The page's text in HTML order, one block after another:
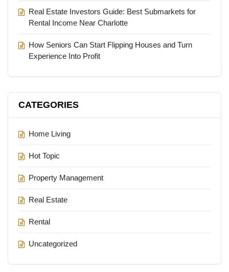
Real Estate Investors Guide: Best Submarkets for
Rental Income Near Charlotte
How Seniors Can Start Flipping Houses and Turn
Experience Into Profit
CATEGORIES
Home Living
Hot Topic
Property Management
Real Estate
Rental
Uncategorized